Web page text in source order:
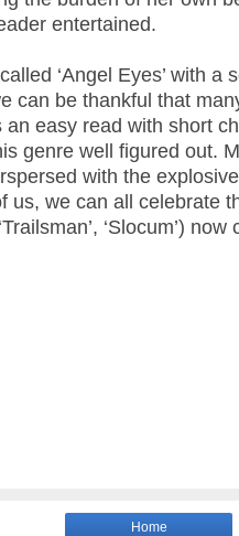
entertained.
‘Angel Eyes’ with
can be thankful that
easy read with short
genre well figured out.
with the
us, we can all celebrate
‘Slocum’)
Home